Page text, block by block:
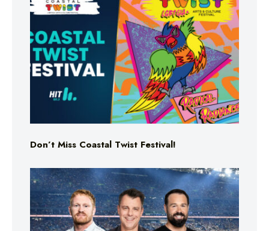
Don’t Miss Coastal Twist Festival!